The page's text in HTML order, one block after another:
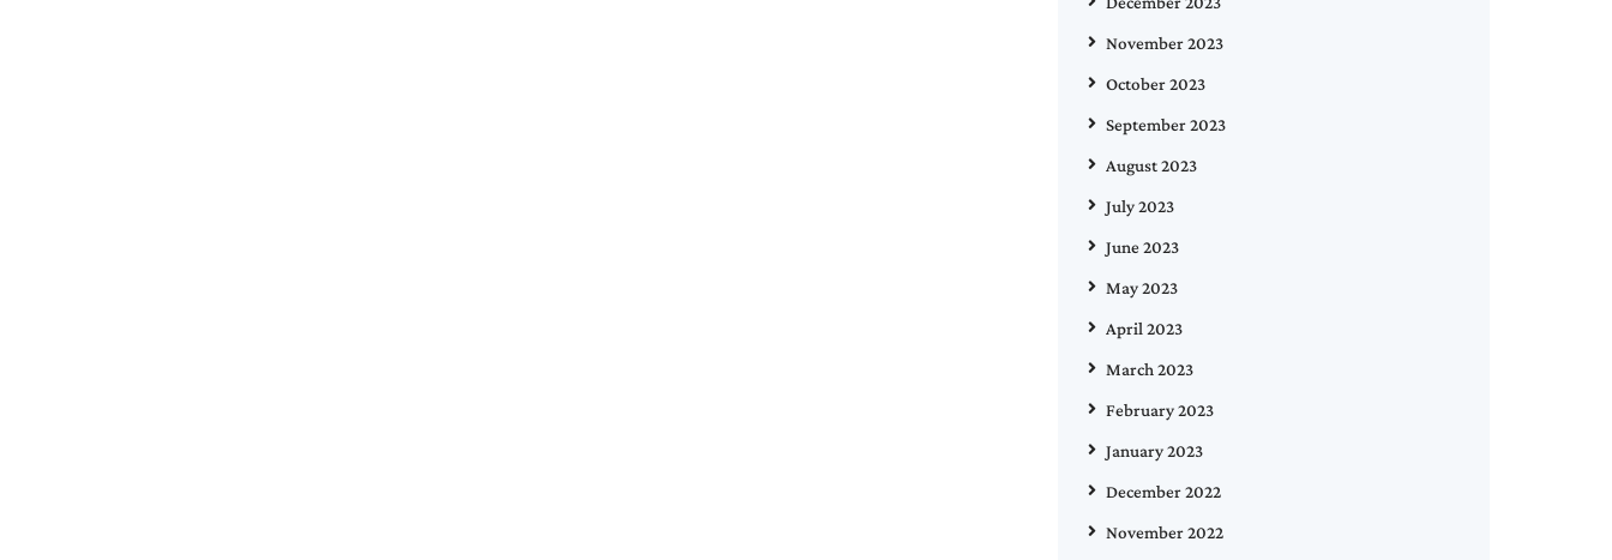
November 2023
October 2023
September 2023
August 2023
July 2023
June 2023
May 2023
April 2023
March 2023
February 2023
January 2023
December 2022
November 2022